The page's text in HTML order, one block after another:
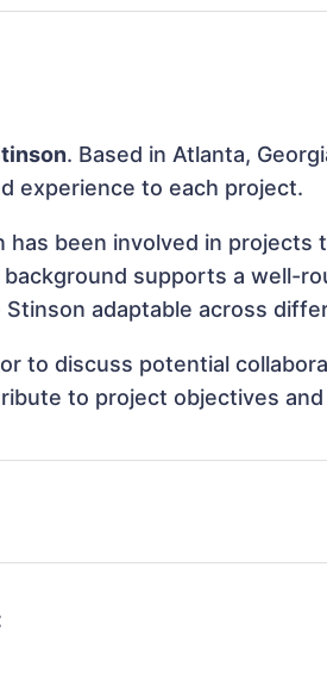
. Based in Atlanta,
experience to each project.
has been involved in
supports a well-
Stinson adaptable across
to discuss potential
to project objectives